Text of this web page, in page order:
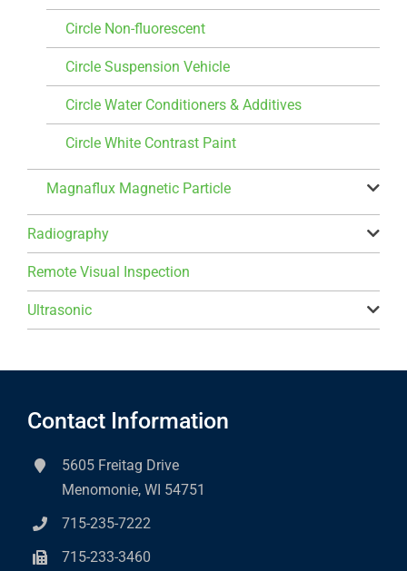
Circle Non-fluorescent
Circle Suspension Vehicle
Circle Water Conditioners & Additives
Circle White Contrast Paint
Magnaflux Magnetic Particle
Radiography
Remote Visual Inspection
Ultrasonic
Contact Information
5605 Freitag Drive
Menomonie, WI 54751
715-235-7222
715-233-3460